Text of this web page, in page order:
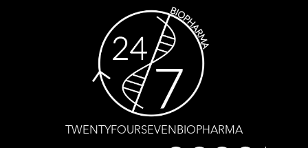
TWENTYFOURSEVENBIOPHARMA